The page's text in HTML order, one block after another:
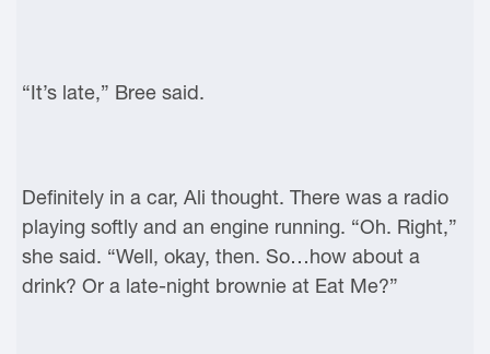
“It’s late,” Bree said.
Definitely in a car, Ali thought. There was a radio
playing softly and an engine running. “Oh. Right,”
she said. “Well, okay, then. So…how about a
drink? Or a late-night brownie at Eat Me?”